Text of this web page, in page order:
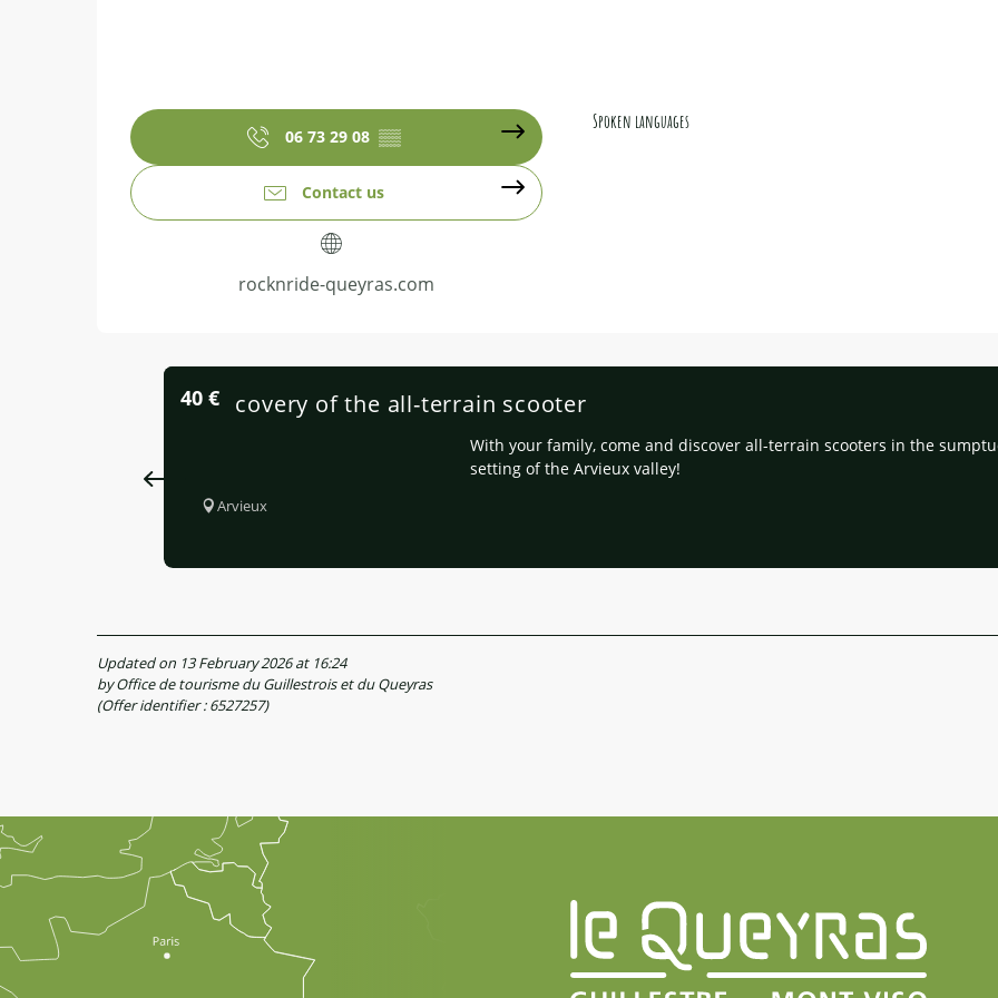
06 73 29 08 ▒▒
Contact us
rocknride-queyras.com
Spoken languages
Spoken languages
40 €
Discovery of the all-terrain scooter
With your family, come and discover all-terrain scooters in the
setting of the Arvieux valley!
Arvieux
Updated on 13 February 2026 at 16:24
by Office de tourisme du Guillestrois et du Queyras
(Offer identifier :6527257)